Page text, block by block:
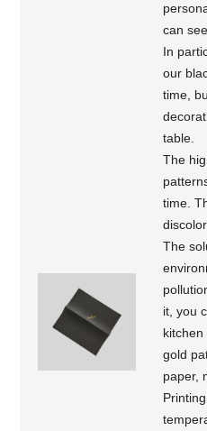
can
In
our
time,
table.
The
time.
The
it, you
gold
paper,